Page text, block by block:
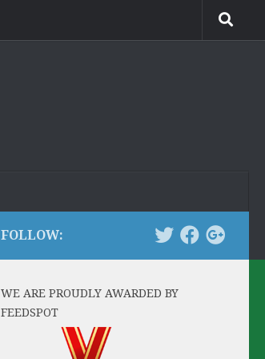
FOLLOW:
WE ARE PROUDLY AWARDED BY
FEEDSPOT